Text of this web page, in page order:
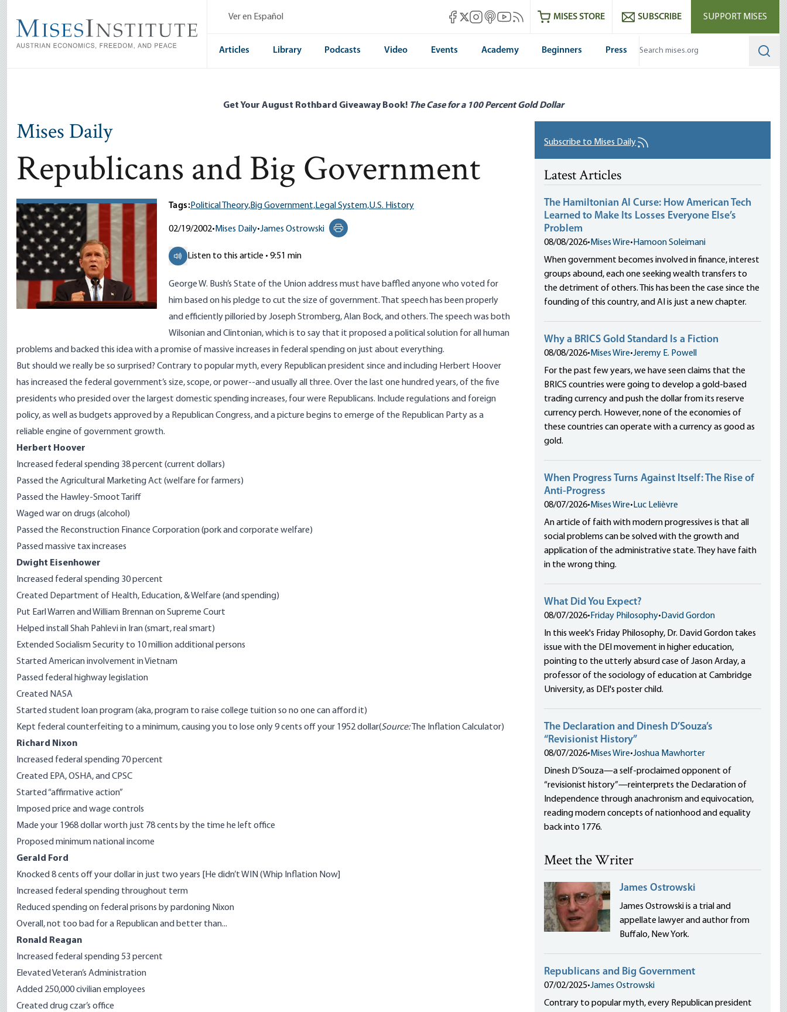
main
content
Ver en Español Mises Facebook
Mises X
Mises Instagram
Mises itunes
Mises Youtube
Mises RSS feedMISES STORE SUBSCRIBE SUPPORT MISES
Articles Library Podcasts Video Events Academy Beginners Press
Get Your August Rothbard Giveaway Book! The Case for a 100 Percent Gold Dollar
Mises Daily
Republicans and Big Government
Tags:Political Theory,Big Government,Legal System,U.S. History
02/19/2002• Mises Daily•James Ostrowski
Print this page
Listen to this article • 9:51 min
George W. Bush’s State of the Union address must have baffled anyone who voted for
him based on his pledge to cut the size of government. That speech has been properly
and efficiently pilloried byJoseph Stromberg,Alan Bock, and others. The speech was both
Wilsonian and Clintonian, which is to say that it proposed a political solution for all human
problems and backed this idea with a promise of massive increases in federal spending on just about everything.
But should we really be so surprised? Contrary to popular myth, every Republican president since and including Herbert Hoover
has increased the federal government’s size, scope, or power--and usually all three. Over the last one hundred years, of the five
presidents who presided over the largest domestic spending increases, four were Republicans. Include regulations and foreign
policy, as well as budgets approved by a Republican Congress, and a picture begins to emerge of the Republican Party as a
reliable engine of government growth.
Herbert Hoover
Increased federal spending 38 percent (current dollars)
Passed the Agricultural Marketing Act (welfare for farmers)
Passed the Hawley-Smoot Tariff
Waged war on drugs (alcohol)
Passed the Reconstruction Finance Corporation (pork and corporate welfare)
Passed massive tax increases
Dwight Eisenhower
Increased federal spending 30 percent
Created Department of Health, Education, & Welfare (and spending)
Put Earl Warren and William Brennan on Supreme Court
Helped install Shah Pahlevi in Iran (smart, real smart)
Extended Socialism Security to 10 million additional persons
Started American involvement in Vietnam
Passed federal highway legislation
Created NASA
Started student loan program (aka, program to raise college tuition so no one can afford it)
Kept federal counterfeiting to a minimum, causing you to lose only 9 cents off your 1952 dollar(Source: The Inflation Calculator)
Richard Nixon
Increased federal spending 70 percent
Created EPA, OSHA, and CPSC
Started “affirmative action”
Imposed price and wage controls
Made your 1968 dollar worth just 78 cents by the time he left office
Proposed minimum national income
Gerald Ford
Knocked 8 cents off your dollar in just two years [He didn’t WIN (Whip Inflation Now]
Increased federal spending throughout term
Reduced spending on federal prisons by pardoning Nixon
Overall, not too bad for a Republican and better than...
Ronald Reagan
Increased federal spending 53 percent
Elevated Veteran’s Administration
Added 250,000 civilian employees
Created drug czar’s office
Subscribe to Mises Daily
Latest Articles
The Hamiltonian AI Curse: How American Tech
Learned to Make Its Losses Everyone Else’s
Problem
08/08/2026• Mises Wire• Hamoon Soleimani
When government becomes involved in finance, interest
groups abound, each one seeking wealth transfers to
the detriment of others. This has been the case since the
founding of this country, and AI is just a new chapter.
Why a BRICS Gold Standard Is a Fiction
08/08/2026• Mises Wire•Jeremy E. Powell
For the past few years, we have seen claims that the
BRICS countries were going to develop a gold-based
trading currency and push the dollar from its reserve
currency perch. However, none of the economies of
these countries can operate with a currency as good as
gold.
When Progress Turns Against Itself: The Rise of
Anti-Progress
08/07/2026• Mises Wire• Luc Lelièvre
An article of faith with modern progressives is that all
social problems can be solved with the growth and
application of the administrative state. They have faith
in the wrong thing.
What Did You Expect?
08/07/2026• Friday Philosophy• David Gordon
In this week's Friday Philosophy, Dr. David Gordon takes
issue with the DEI movement in higher education,
pointing to the utterly absurd case of Jason Arday, a
professor of the sociology of education at Cambridge
University, as DEI's poster child.
The Declaration and Dinesh D’Souza’s
“Revisionist History”
08/07/2026• Mises Wire•Joshua Mawhorter
Dinesh D’Souza—a self-proclaimed opponent of
“revisionist history”—reinterprets the Declaration of
Independence through anachronism and equivocation,
reading modern concepts of nationhood and equality
back into 1776.
Meet the Writer
James Ostrowski
James Ostrowski is a trial and
appellate lawyer and author from
Buffalo, New York.
Republicans and Big Government
07/02/2025•James Ostrowski
Contrary to popular myth, every Republican president